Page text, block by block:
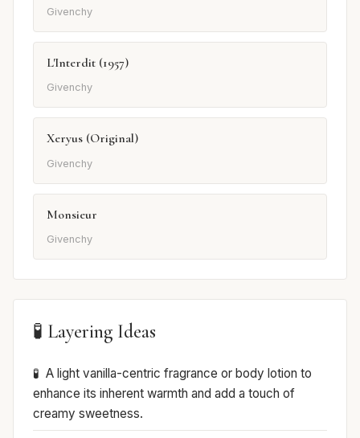
Givenchy
L'Interdit (1957)
Givenchy
Xeryus (Original)
Givenchy
Monsieur
Givenchy
🧪 Layering Ideas
A light vanilla-centric fragrance or body lotion to
enhance its inherent warmth and add a touch of
creamy sweetness.